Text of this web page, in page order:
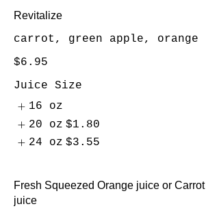
Revitalize
carrot, green apple, orange
$6.95
Juice Size
16 oz
20 oz $1.80
24 oz $3.55
Fresh Squeezed Orange juice or Carrot
juice